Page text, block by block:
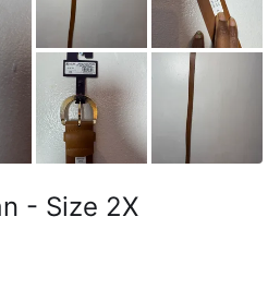
- Size 2X